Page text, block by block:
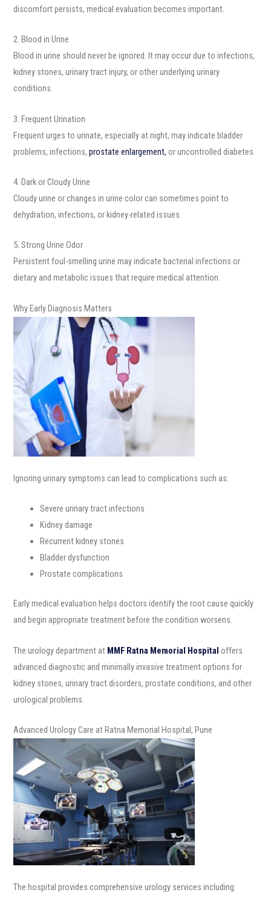
discomfort persists, medical evaluation becomes important.
2. Blood in Urine
Blood in urine should never be ignored. It may occur due to infections,
kidney stones, urinary tract injury, or other underlying urinary
conditions.
3. Frequent Urination
Frequent urges to urinate, especially at night, may indicate bladder
problems, infections,prostate enlargement, or uncontrolled diabetes.
4. Dark or Cloudy Urine
Cloudy urine or changes in urine color can sometimes point to
dehydration, infections, or kidney-related issues.
5. Strong Urine Odor
Persistent foul-smelling urine may indicate bacterial infections or
dietary and metabolic issues that require medical attention.
Why Early Diagnosis Matters
Ignoring urinary symptoms can lead to complications such as:
Severe urinary tract infections
Kidney damage
Recurrent kidney stones
Bladder dysfunction
Prostate complications
Early medical evaluation helps doctors identify the root cause quickly
and begin appropriate treatment before the condition worsens.
The urology department at MMF Ratna Memorial Hospital offers
advanced diagnostic and minimally invasive treatment options for
kidney stones, urinary tract disorders, prostate conditions, and other
urological problems.
Advanced Urology Care at Ratna Memorial Hospital, Pune
The hospital provides comprehensive urology services including: